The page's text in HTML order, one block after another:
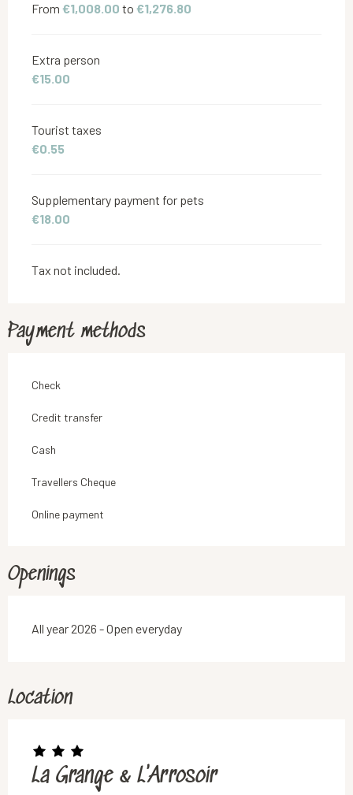
From €1,008.00 to €1,276.80
Extra person
€15.00
Tourist taxes
€0.55
Supplementary payment for pets
€18.00
Tax not included.
Payment methods
Check
Credit transfer
Cash
Travellers Cheque
Online payment
Openings
All year 2026 - Open everyday
Location
La Grange & L'Arrosoir